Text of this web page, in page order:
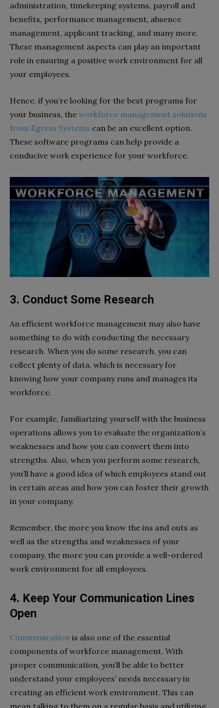
administration, timekeeping systems, payroll and
benefits, performance management, absence
management, applicant tracking, and many more.
These management aspects can play an important
role in ensuring a positive work environment for all
your employees.
Hence, if you’re looking for the best programs for
your business, the workforce management solutions
from Egress Systems can be an excellent option.
These software programs can help provide a
conducive work experience for your workforce.
3. Conduct Some Research
An efficient workforce management may also have
something to do with conducting the necessary
research. When you do some research, you can
collect plenty of data, which is necessary for
knowing how your company runs and manages its
workforce.
For example, familiarizing yourself with the business
operations allows you to evaluate the organization’s
weaknesses and how you can convert them into
strengths. Also, when you perform some research,
you’ll have a good idea of which employees stand out
in certain areas and how you can foster their growth
in your company.
Remember, the more you know the ins and outs as
well as the strengths and weaknesses of your
company, the more you can provide a well-ordered
work environment for all employees.
4. Keep Your Communication Lines
Open
Communication is also one of the essential
components of workforce management. With
proper communication, you’ll be able to better
understand your employees’ needs necessary in
creating an efficient work environment. This can